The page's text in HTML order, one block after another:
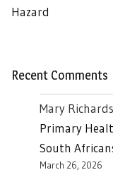
Hazard
Recent Comments
Mary Richards
Primary
South
March 26, 2026